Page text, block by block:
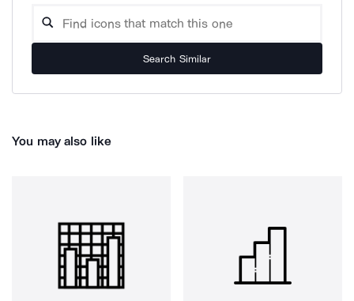
Search Similar
You may also like